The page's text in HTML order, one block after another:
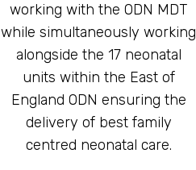
working with the ODN MDT
while simultaneously working
alongside the 17 neonatal
units within the East of
England ODN ensuring the
delivery of best family
centred neonatal care.